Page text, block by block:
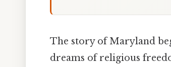
The story of Maryland
dreams of religious